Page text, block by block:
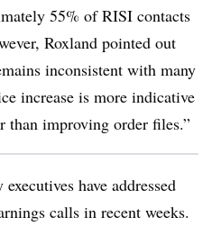
55% of RISI contacts
Roxland pointed out
inconsistent with many
increase is more indicative
than improving order files.”
have addressed
calls in recent weeks.